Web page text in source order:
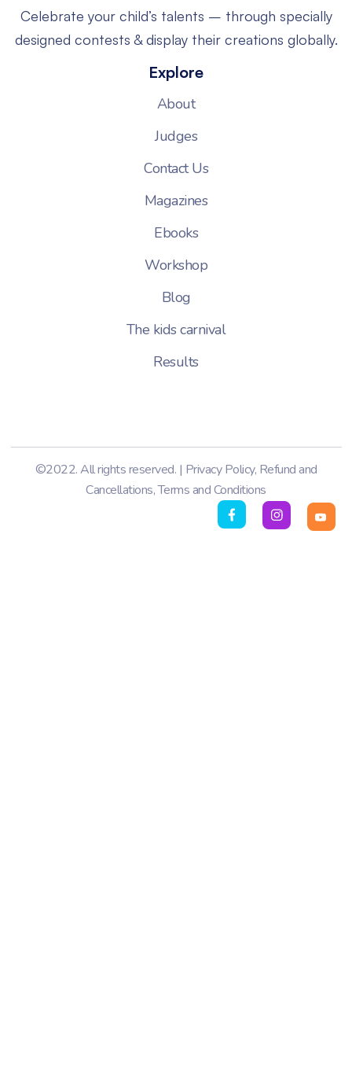
Celebrate your child’s talents – through specially
designed contests & display their creations globally.
Explore
About
Judges
Contact Us
Magazines
Ebooks
Workshop
Blog
The kids carnival
Results
©2022. All rights reserved. | Privacy Policy, Refund and
Cancellations,Terms and Conditions